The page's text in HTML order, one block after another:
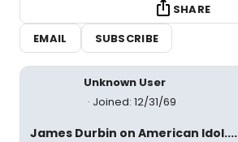
SHARE
EMAIL
SUBSCRIBE
Unknown User
Joined: 12/31/69
James Durbin on American Idol....